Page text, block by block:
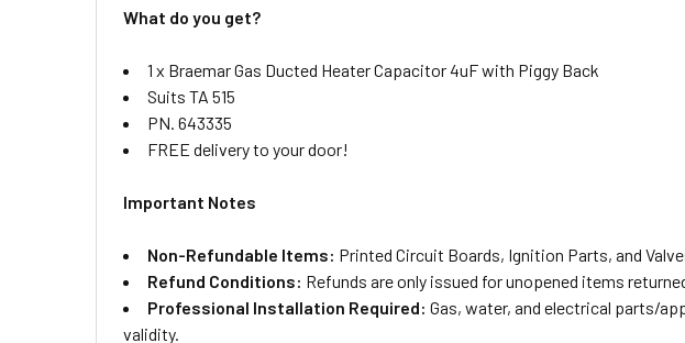
What do you get?
1 x Braemar Gas Ducted Heater Capacitor 4uF with Piggy Back
Suits TA 515
PN. 643335
FREE delivery to your door!
Important Notes
Non-Refundable Items: Printed Circuit Boards, Ignition Parts, and
Refund Conditions: Refunds are only issued for unopened items
Professional Installation Required: Gas, water, and electrical parts/
validity.